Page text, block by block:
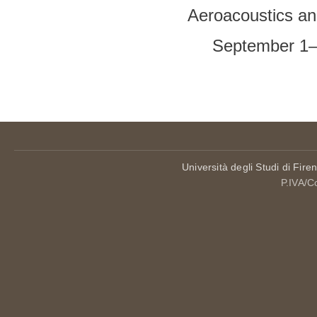
Aeroacoustics
September
Università degli Studi di
P.IVA/